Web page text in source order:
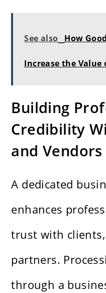
See also How
Increase the
Building
Credibility
and Vendors
A dedicated
enhances
trust with
partners.
through a